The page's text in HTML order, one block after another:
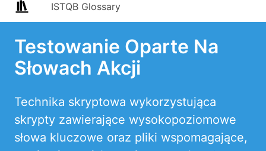
ISTQB Glossary
Testowanie Oparte Na
Słowach Akcji
Technika skryptowa wykorzystująca
skrypty zawierające wysokopoziomowe
słowa kluczowe oraz pliki wspomagające,